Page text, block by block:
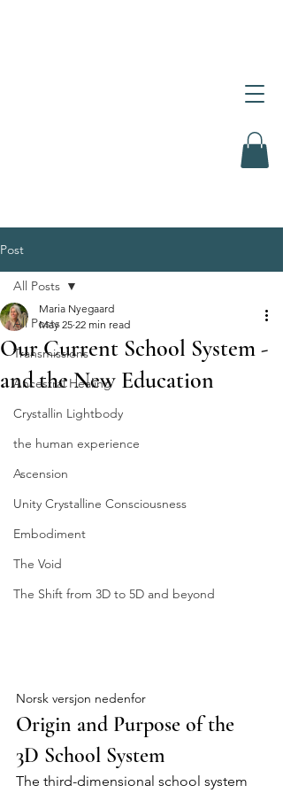
Post
All Posts
Transmissions
Ancestral Healing
Crystallin Lightbody
the human experience
Ascension
Unity Crystalline Consciousness
Embodiment
The Void
The Shift from 3D to 5D and beyond
All Posts
Our Current School System -
and the New Education
Maria Nyegaard
May 25 22 min read
Norsk versjon nedenfor
Origin and Purpose of the
3D School System
The third-dimensional school system